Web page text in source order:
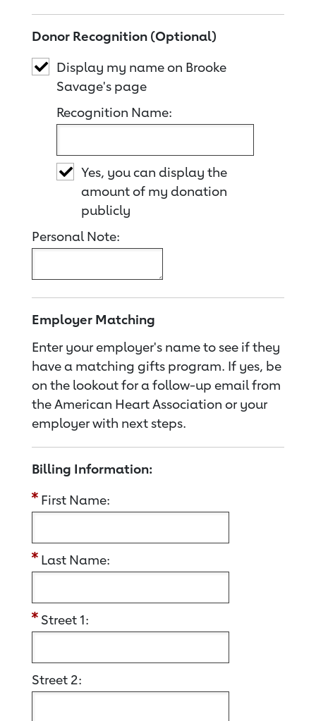
Donor Recognition (Optional)
Display my name on Brooke
Savage's page
Recognition Name:
Yes, you can display the
amount of my donation
publicly
Personal Note:
Employer Matching
Enter your employer's name to see if they
have a matching gifts program. If yes, be
on the lookout for a follow-up email from
the American Heart Association or your
employer with next steps.
Billing Information:
First Name:
Last Name:
Street 1:
Street 2: